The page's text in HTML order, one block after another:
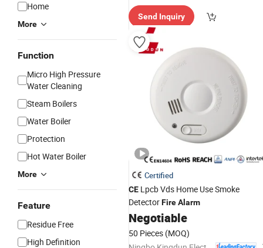
Home
More
Function
Micro High Pressure
Water Cleaning
Steam Boilers
Water Boiler
Protection
Hot Water Boiler
More
Feature
Residue Free
High Definition
Send Inquiry
Certified
CE Lpcb Vds Home Use Smoke
DetectorFireAlarm
Negotiable
50 Pieces (MOQ)